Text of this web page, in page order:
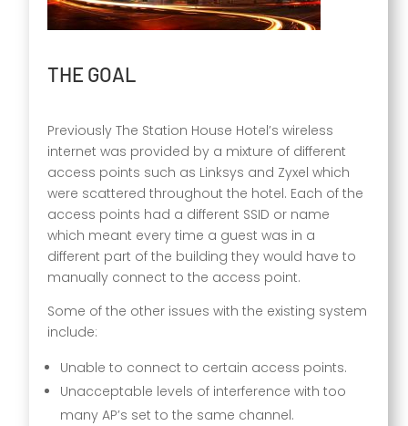
THE GOAL
Previously The Station House Hotel’s wireless
internet was provided by a mixture of different
access points such as Linksys and Zyxel which
were scattered throughout the hotel. Each of the
access points had a different SSID or name
which meant every time a guest was in a
different part of the building they would have to
manually connect to the access point.
Some of the other issues with the existing system
include:
Unable to connect to certain access points.
Unacceptable levels of interference with too
many AP’s set to the same channel.